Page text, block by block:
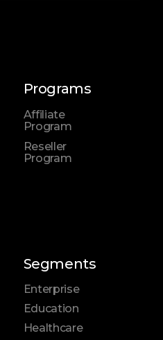
Programs
Affiliate
Program
Reseller
Program
Segments
Enterprise
Education
Healthcare